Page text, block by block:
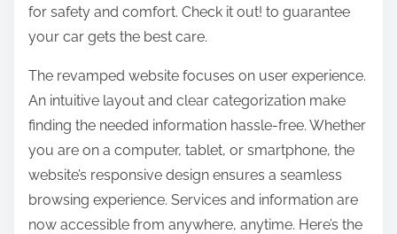
for safety and comfort. Check it out! to guarantee
your car gets the best care.
The revamped website focuses on user experience.
An intuitive layout and clear categorization make
finding the needed information hassle-free. Whether
you are on a computer, tablet, or smartphone, the
website’s responsive design ensures a seamless
browsing experience. Services and information are
now accessible from anywhere, anytime. Here’s the